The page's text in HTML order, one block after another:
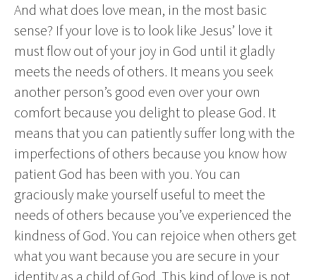
And what does love mean, in the most basic
sense? If your love is to look like Jesus’ love it
must flow out of your joy in God until it gladly
meets the needs of others. It means you seek
another person’s good even over your own
comfort because you delight to please God. It
means that you can patiently suffer long with the
imperfections of others because you know how
patient God has been with you. You can
graciously make yourself useful to meet the
needs of others because you’ve experienced the
kindness of God. You can rejoice when others get
what you want because you are secure in your
identity as a child of God. This kind of love is not